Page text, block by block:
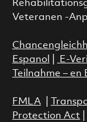
Veteranen -
Espanol
E-
Teilnahme – en
FMLA|
Protection Act|